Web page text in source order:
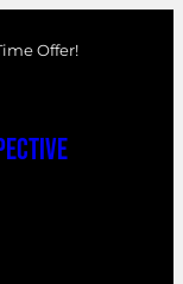
Offer!